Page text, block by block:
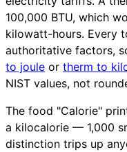
100,000 BTU, which
kilowatt-hours. Every
authoritative factors,
to joule or therm to
NIST values, not
The food "Calorie"
a kilocalorie — 1,000
distinction trips up